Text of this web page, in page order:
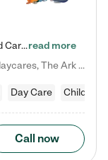
Welcome, Curious Minds! At The Ark Child Care, we believe in learning through play every day. As a brand-new center, we're dedicated to providing a safe space where your child can learn, play, and grow. Let’s work together to build a strong foundation for your child’s bright future! For more information or to schedule a tour go to our website at arkchurchdublin.com/child-care/ We are excited to announce enrollment is open for our Summer Program for kids 5-12! Join us June 1st to August 14th…read more
Care Member says "After trying multiple daycares, The Ark Child care has been such a blessing in our family’s life! For the first time we have a total peace of mind knowing our child is safe, understood, and receiving Christ-centered learning. All of the teachers are so compassionate and knowledgable about managing child developments and behaviors. One of my favorite things is receiving daily updates and pictures which definitely helps soothe my working mom heart! 10/10 daycare!!"
Day Care Child care
Call now